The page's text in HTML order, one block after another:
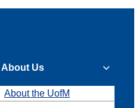
About Us
About the UofM